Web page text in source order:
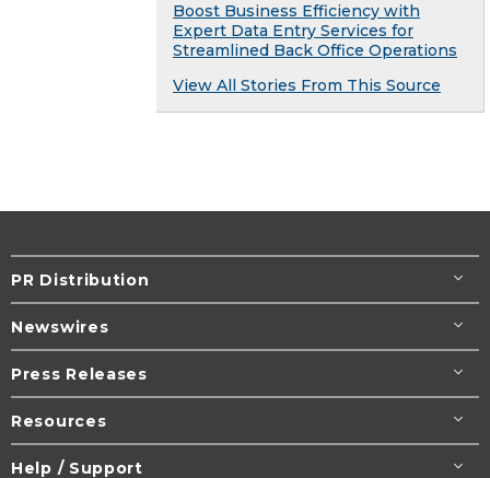
Boost Business Efficiency with
Expert Data Entry Services for
Streamlined Back Office Operations
View All Stories From This Source
PR Distribution
Newswires
Press Releases
Resources
Help / Support